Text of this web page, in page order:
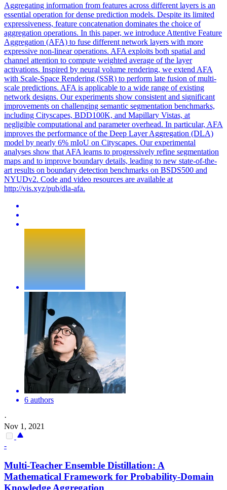
Aggregating information from features across different layers is an
essential operation for dense prediction models. Despite its limited
expressiveness, feature concatenation dominates the choice of
aggregation operations. In this paper, we introduce Attentive Feature
Aggregation (AFA) to fuse different network layers with more
expressive non-linear operations. AFA exploits both spatial and
channel attention to compute weighted average of the layer
activations. Inspired by neural volume rendering, we extend AFA
with Scale-Space Rendering (SSR) to perform late fusion of multi-
scale predictions. AFA is applicable to a wide range of existing
network designs. Our experiments show consistent and significant
improvements on challenging semantic segmentation benchmarks,
including Cityscapes, BDD100K, and Mapillary Vistas, at
negligible computational and parameter overhead. In particular, AFA
improves the performance of the Deep Layer Aggregation (DLA)
model by nearly 6% mIoU on Cityscapes. Our experimental
analyses show that AFA learns to progressively refine segmentation
maps and to improve boundary details, leading to new state-of-the-
art results on boundary detection benchmarks on BSDS500 and
NYUDv2. Code and video resources are available at
http://vis.xyz/pub/dla-afa.
6 authors
·
Nov 1, 2021
-
Multi-Teacher Ensemble Distillation: A
Mathematical Framework for Probability-Domain
Knowledge Aggregation